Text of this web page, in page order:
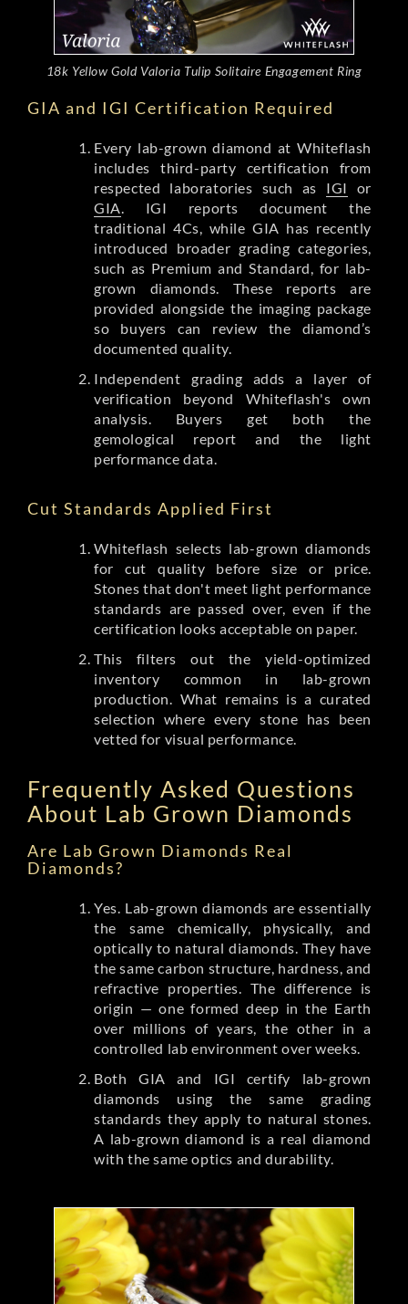
18k Yellow Gold Valoria Tulip Solitaire Engagement Ring
GIA and IGI Certification Required
Every lab-grown diamond at Whiteflash
includes third-party certification from
respected laboratories such as IGI or
GIA . IGI reports document the
traditional 4Cs, while GIA has recently
introduced broader grading categories,
such as Premium and Standard, for lab-
grown diamonds. These reports are
provided alongside the imaging package
so buyers can review the diamond’s
documented quality.
Independent grading adds a layer of
verification beyond Whiteflash's own
analysis. Buyers get both the
gemological report and the light
performance data.
Cut Standards Applied First
Whiteflash selects lab-grown diamonds
for cut quality before size or price.
Stones that don't meet light performance
standards are passed over, even if the
certification looks acceptable on paper.
This filters out the yield-optimized
inventory common in lab-grown
production. What remains is a curated
selection where every stone has been
vetted for visual performance.
Frequently Asked Questions
About Lab Grown Diamonds
Are Lab Grown Diamonds Real
Diamonds?
Yes. Lab-grown diamonds are essentially
the same chemically, physically, and
optically to natural diamonds. They have
the same carbon structure, hardness, and
refractive properties. The difference is
origin — one formed deep in the Earth
over millions of years, the other in a
controlled lab environment over weeks.
Both GIA and IGI certify lab-grown
diamonds using the same grading
standards they apply to natural stones.
A lab-grown diamond is a real diamond
with the same optics and durability.